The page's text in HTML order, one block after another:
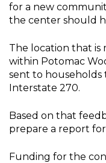
for a new
the center should
The location that is
within Potomac
sent to households
Interstate 270.
Based on that
prepare a report
Funding for the